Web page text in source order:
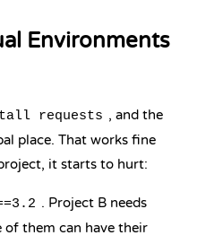
Environments
requests , and the
place. That works fine
it starts to hurt:
. Project B needs
of them can have their